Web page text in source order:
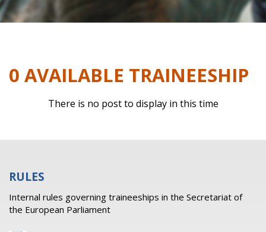
0 AVAILABLE TRAINEESHIP
There is no post to display in this time
RULES
Internal rules governing traineeships in the Secretariat of
the European Parliament